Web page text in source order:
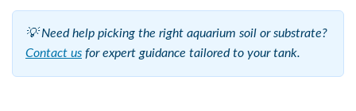
💡 Need help picking the right aquarium soil or substrate?
Contact us for expert guidance tailored to your tank.